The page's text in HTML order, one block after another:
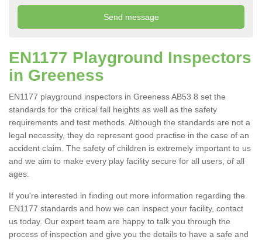
EN1177 Playground Inspectors
in Greeness
EN1177 playground inspectors in Greeness AB53 8 set the
standards for the critical fall heights as well as the safety
requirements and test methods. Although the standards are not a
legal necessity, they do represent good practise in the case of an
accident claim. The safety of children is extremely important to us
and we aim to make every play facility secure for all users, of all
ages.
If you're interested in finding out more information regarding the
EN1177 standards and how we can inspect your facility, contact
us today. Our expert team are happy to talk you through the
process of inspection and give you the details to have a safe and